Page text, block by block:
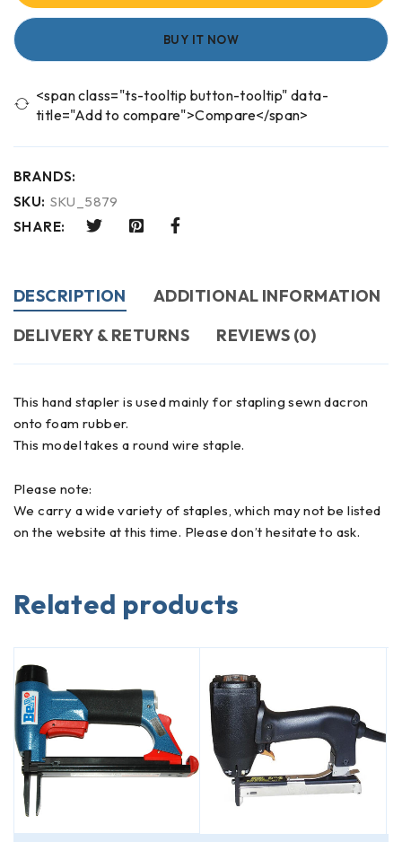
BUY IT NOW
<span class="ts-tooltip button-tooltip" data-
title="Add to compare">Compare</span>
BRANDS:
SKU: SKU_5879
SHARE:
DESCRIPTION
ADDITIONAL INFORMATION
DELIVERY & RETURNS
REVIEWS (0)
This hand stapler is used mainly for stapling sewn dacron
onto foam rubber.
This model takes a round wire staple.
Please note:
We carry a wide variety of staples, which may not be listed
on the website at this time. Please don’t hesitate to ask.
Related products